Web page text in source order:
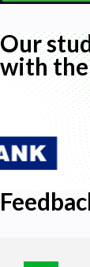
Our
with